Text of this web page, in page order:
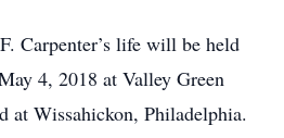
Carpenter’s life will be held
4, 2018 at Valley Green
at Wissahickon, Philadelphia.